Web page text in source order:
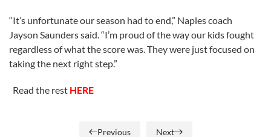
“It’s unfortunate our season had to end,” Naples coach
Jayson Saunders said. “I’m proud of the way our kids fought
regardless of what the score was. They were just focused on
taking the next right step.”
Read the rest HERE
Previous Next